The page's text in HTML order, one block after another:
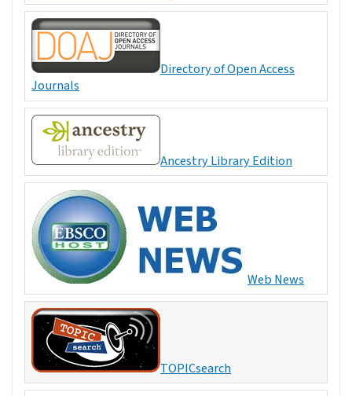
Directory of Open Access
Journals
Ancestry Library Edition
Web News
TOPICsearch